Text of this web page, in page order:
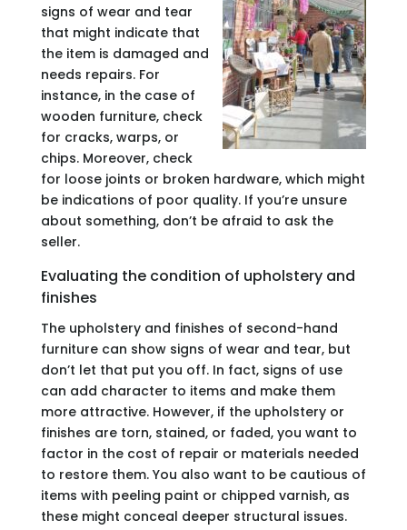
signs of wear and tear
that might indicate that
the item is damaged and
needs repairs. For
instance, in the case of
wooden furniture, check
for cracks, warps, or
chips. Moreover, check
for loose joints or broken hardware, which might
be indications of poor quality. If you’re unsure
about something, don’t be afraid to ask the
seller.
Evaluating the condition of upholstery and
finishes
The upholstery and finishes of second-hand
furniture can show signs of wear and tear, but
don’t let that put you off. In fact, signs of use
can add character to items and make them
more attractive. However, if the upholstery or
finishes are torn, stained, or faded, you want to
factor in the cost of repair or materials needed
to restore them. You also want to be cautious of
items with peeling paint or chipped varnish, as
these might conceal deeper structural issues.